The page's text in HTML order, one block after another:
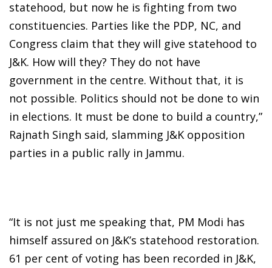
statehood, but now he is fighting from two
constituencies. Parties like the PDP, NC, and
Congress claim that they will give statehood to
J&K. How will they? They do not have
government in the centre. Without that, it is
not possible. Politics should not be done to win
in elections. It must be done to build a country,”
Rajnath Singh said, slamming J&K opposition
parties in a public rally in Jammu.
“It is not just me speaking that, PM Modi has
himself assured on J&K’s statehood restoration.
61 per cent of voting has been recorded in J&K,